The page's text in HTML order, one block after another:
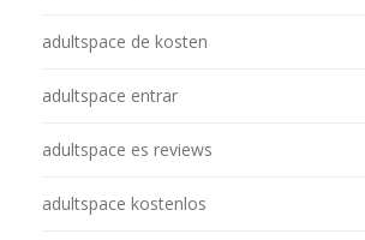
adultspace de kosten
adultspace entrar
adultspace es reviews
adultspace kostenlos